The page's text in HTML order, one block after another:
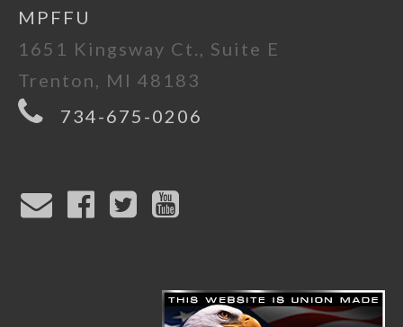
MPFFU
1651 Kingsway Ct., Suite E
Trenton, MI 48183
734-675-0206